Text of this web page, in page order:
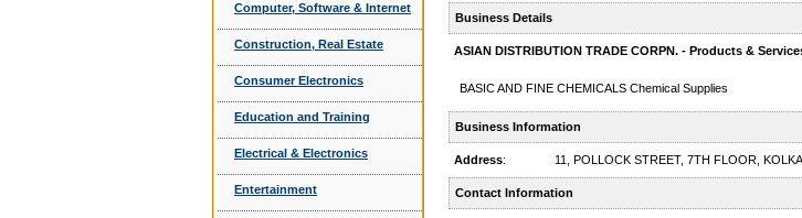
Computer, Software & Internet
Construction, Real Estate
Consumer Electronics
Education and Training
Electrical & Electronics
Entertainment
Business Details
ASIAN DISTRIBUTION TRADE CORPN. - Products &
BASIC AND FINE CHEMICALS Chemical Supplies
Business Information
Address: 11, POLLOCK STREET, 7TH FLOOR,
Contact Information